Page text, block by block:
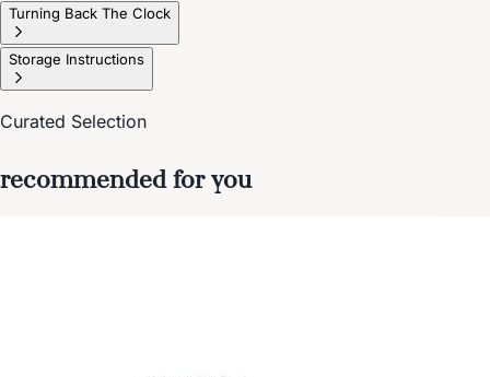
Turning Back The Clock
Storage Instructions
Curated Selection
recommended for you